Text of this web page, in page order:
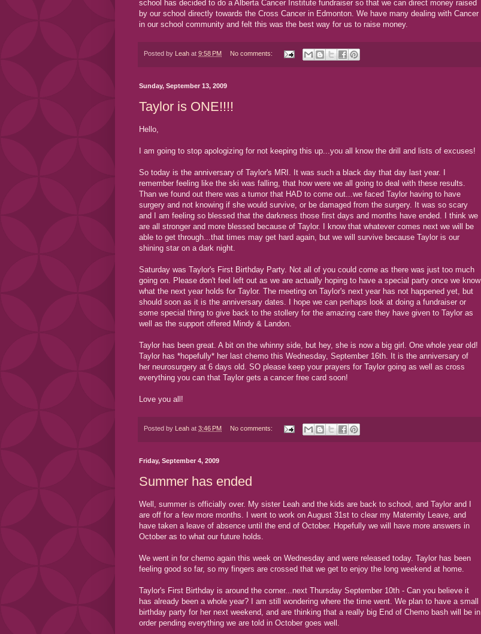
school has decided to do a Alberta Cancer Institute fundraiser so that we can direct money raised
by our school directly towards the Cross Cancer in Edmonton. We have many dealing with Cancer
in our school community and felt this was the best way for us to raise money.
Posted by Leah at 9:58 PM No comments:
Sunday, September 13, 2009
Taylor is ONE!!!!
Hello,
I am going to stop apologizing for not keeping this up...you all know the drill and lists of excuses!
So today is the anniversary of Taylor's MRI. It was such a black day that day last year. I
remember feeling like the ski was falling, that how were we all going to deal with these results.
Than we found out there was a tumor that HAD to come out...we faced Taylor having to have
surgery and not knowing if she would survive, or be damaged from the surgery. It was so scary
and I am feeling so blessed that the darkness those first days and months have ended. I think we
are all stronger and more blessed because of Taylor. I know that whatever comes next we will be
able to get through...that times may get hard again, but we will survive because Taylor is our
shining star on a dark night.
Saturday was Taylor's First Birthday Party. Not all of you could come as there was just too much
going on. Please don't feel left out as we are actually hoping to have a special party once we know
what the next year holds for Taylor. The meeting on Taylor's next year has not happened yet, but
should soon as it is the anniversary dates. I hope we can perhaps look at doing a fundraiser or
some special thing to give back to the stollery for the amazing care they have given to Taylor as
well as the support offered Mindy & Landon.
Taylor has been great. A bit on the whinny side, but hey, she is now a big girl. One whole year old!
Taylor has *hopefully* her last chemo this Wednesday, September 16th. It is the anniversary of
her neurosurgery at 6 days old. SO please keep your prayers for Taylor going as well as cross
everything you can that Taylor gets a cancer free card soon!
Love you all!
Posted by Leah at 3:46 PM No comments:
Friday, September 4, 2009
Summer has ended
Well, summer is officially over. My sister Leah and the kids are back to school, and Taylor and I
are off for a few more months. I went to work on August 31st to clear my Maternity Leave, and
have taken a leave of absence until the end of October. Hopefully we will have more answers in
October as to what our future holds.
We went in for chemo again this week on Wednesday and were released today. Taylor has been
feeling good so far, so my fingers are crossed that we get to enjoy the long weekend at home.
Taylor's First Birthday is around the corner...next Thursday September 10th - Can you believe it
has already been a whole year? I am still wondering where the time went. We plan to have a small
birthday party for her next weekend, and are thinking that a really big End of Chemo bash will be in
order pending everything we are told in October goes well.